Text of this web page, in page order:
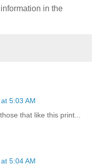
in the
5:03 AM
that like this print...
5:04 AM